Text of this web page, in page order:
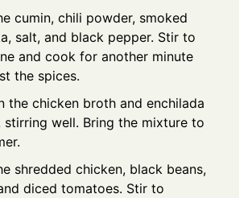
cumin, chili powder, smoked
salt, and black pepper. Stir to
and cook for another minute
the spices.
the chicken broth and enchilada
stirring well. Bring the mixture to
shredded chicken, black beans,
diced tomatoes. Stir to